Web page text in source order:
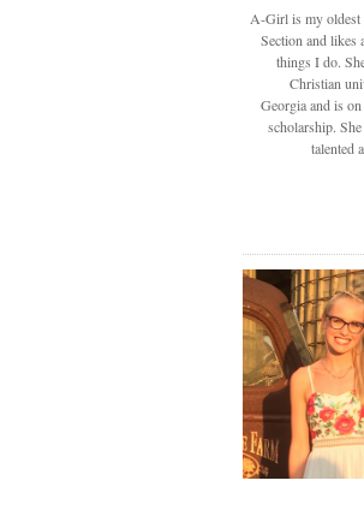
A-Girl is my
Section and likes
things I do.
Christian
Georgia and is
scholarship.
talented